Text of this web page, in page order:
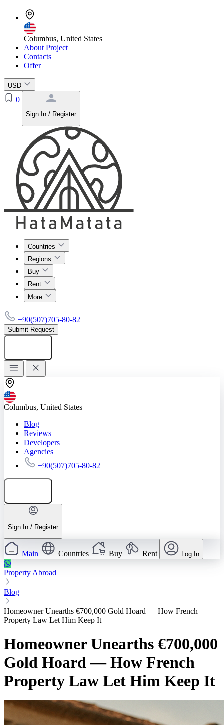
Columbus, United States
About Project
Contacts
Offer
USD
0
Sign In / Register
Countries
Regions
Buy
Rent
More
+90(507)705-80-82
Submit Request
Columbus, United States
Blog
Reviews
Developers
Agencies
+90(507)705-80-82
Sign In / Register
Main Countries Buy Rent Log In
Property Abroad
Blog
Homeowner Unearths €700,000 Gold Hoard — How French
Property Law Let Him Keep It
Homeowner Unearths €700,000
Gold Hoard — How French
Property Law Let Him Keep It